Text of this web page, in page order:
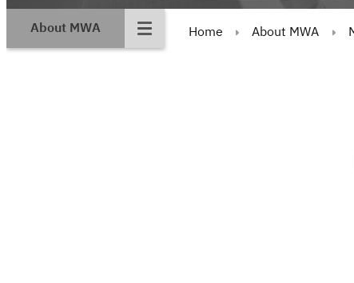
About MWA Home About MWA